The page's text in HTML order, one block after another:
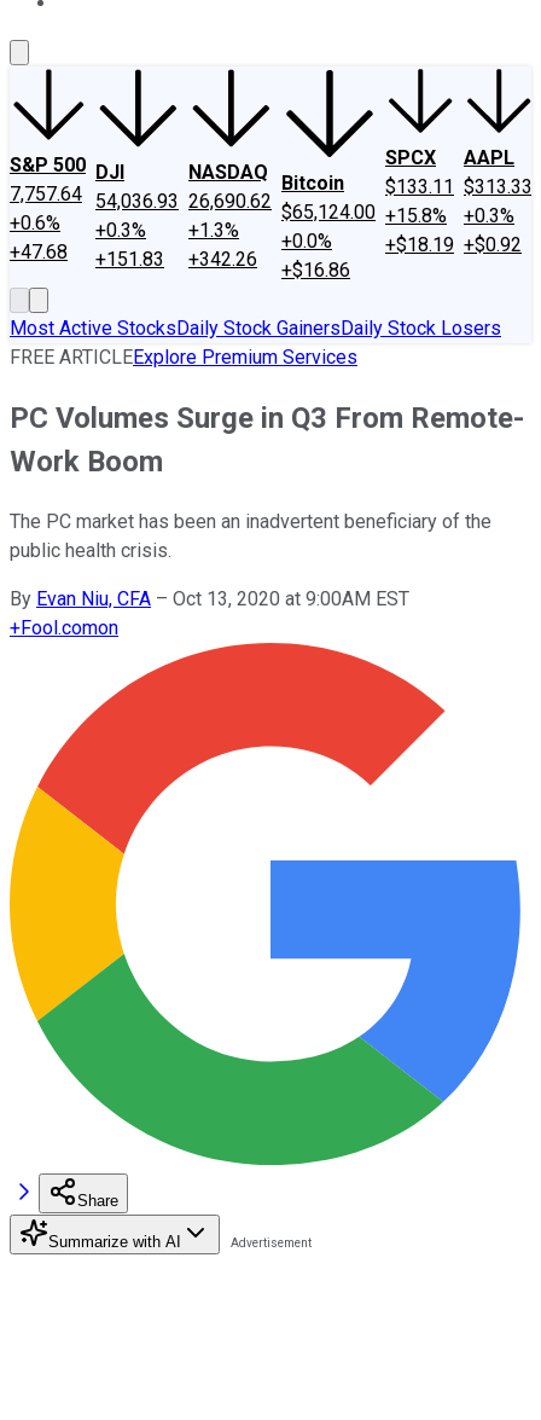
S&P 500
7,757.64
+0.6%
+47.68
DJI
54,036.93
+0.3%
+151.83
NASDAQ
26,690.62
+1.3%
+342.26
Bitcoin
$65,124.00
+0.0%
+$16.86
SPCX
$133.11
+15.8%
+$18.19
AAPL
$313.33
+0.3%
+$0.92
Most Active StocksDaily Stock GainersDaily Stock Losers
FREE ARTICLEExplore Premium Services
PC Volumes Surge in Q3 From Remote-
Work Boom
The PC market has been an inadvertent beneficiary of the
public health crisis.
By Evan Niu, CFA – Oct 13, 2020 at 9:00AM EST
+Fool.comon
Share
Summarize with AI